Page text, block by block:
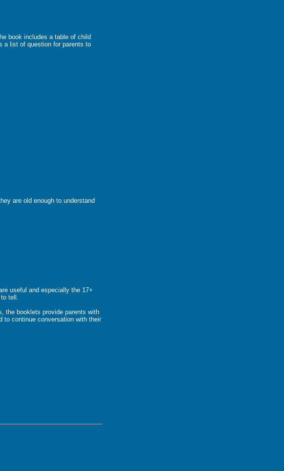
book includes a table of child
a list of question for parents to
are old enough to understand
useful and especially the 17+
tell.
the booklets provide parents with
to continue conversation with their